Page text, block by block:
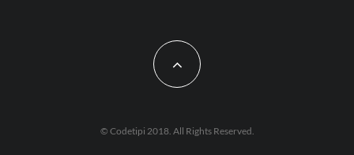
© Codetipi 2018. All Rights Reserved.